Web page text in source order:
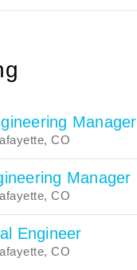
Manager
CO
Manager
CO
Engineer
CO